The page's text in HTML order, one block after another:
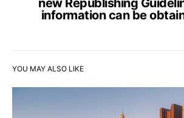
new Republishing
information can be
YOU MAY ALSO LIKE